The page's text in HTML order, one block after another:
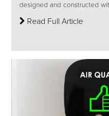
designed and constructed
Read Full Article